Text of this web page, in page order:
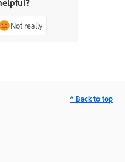
Not really
^ Back to top